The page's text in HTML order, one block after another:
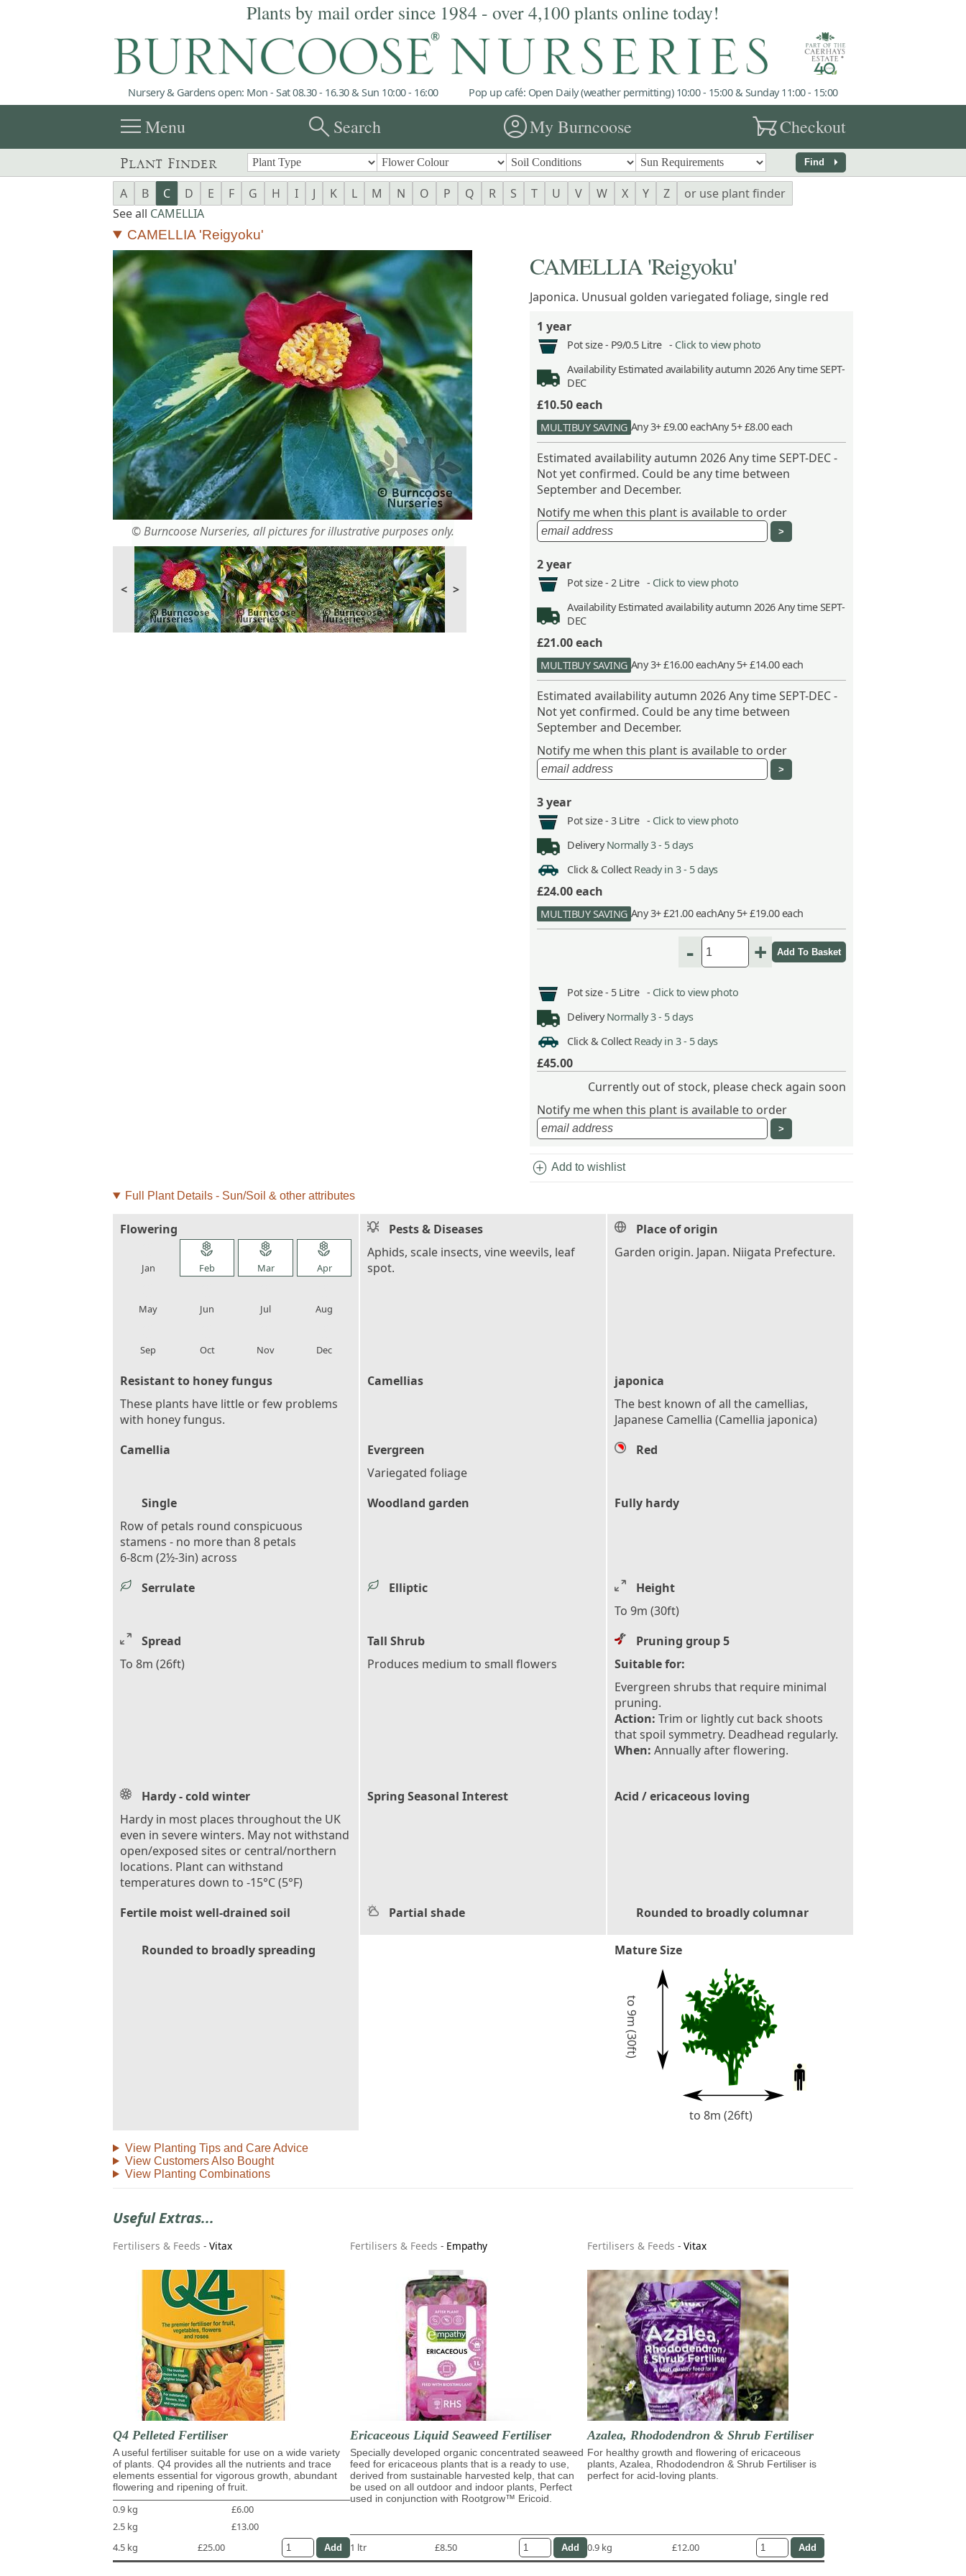
Plants by mail order since 1984 - over 4,100 plants online today!
Nursery & Gardens open: Mon - Sat 08.30 - 16.30 & Sun 10:00 - 16:00 Pop up café: Open Daily (weather permitting) 10:00 - 15:00 & Sunday 11:00 - 15:00
menuMenu searchSearch account_circleMy Burncoose garden_cartCheckout
Plant Finder Find arrow_right
A B C D E F G H I J K L M N O P Q R S T U V W X Y Z
or use plant finder
See all CAMELLIA
CAMELLIA 'Reigyoku'
© Burncoose Nurseries, all pictures for illustrative purposes only.
< >
CAMELLIA 'Reigyoku'
Japonica. Unusual golden variegated foliage, single red
1 year
Pot size - P9/0.5 Litre - Click to view photo
AvailabilityEstimated availability autumn 2026 Any time SEPT-
DEC
£10.50each
MULTIBUY SAVING Any 3+ £9.00 eachAny 5+ £8.00 each
Estimated availability autumn 2026 Any time SEPT-DEC -
Not yet confirmed. Could be any time between
September and December.
Notify me when this plant is available to order
2 year
Pot size - 2 Litre - Click to view photo
AvailabilityEstimated availability autumn 2026 Any time SEPT-
DEC
£21.00each
MULTIBUY SAVING Any 3+ £16.00 eachAny 5+ £14.00 each
Estimated availability autumn 2026 Any time SEPT-DEC -
Not yet confirmed. Could be any time between
September and December.
Notify me when this plant is available to order
3 year
Pot size - 3 Litre - Click to view photo
Delivery Normally 3 - 5 days
Click & Collect Ready in 3 - 5 days
£24.00each
MULTIBUY SAVING Any 3+ £21.00 eachAny 5+ £19.00 each
- +
Pot size - 5 Litre - Click to view photo
Delivery Normally 3 - 5 days
Click & Collect Ready in 3 - 5 days
£45.00
Currently out of stock, please check again soon
Notify me when this plant is available to order
add_circle Add to wishlist
Full Plant Details - Sun/Soil & other attributes
Flowering
Jan
local_florist
Feb
local_florist
Mar
local_florist
Apr
May Jun Jul Aug
Sep Oct Nov Dec
Pests & Diseases
Aphids, scale insects, vine weevils, leaf
spot.
Place of origin
Garden origin. Japan. Niigata Prefecture.
Resistant to honey fungus
These plants have little or few problems
with honey fungus.
Camellias
japonica
The best known of all the camellias,
Japanese Camellia (Camellia japonica)
Camellia
Evergreen
Variegated foliage
Red
Single
Row of petals round conspicuous
stamens - no more than 8 petals
6-8cm (2½-3in) across
Woodland garden Fully hardy
Serrulate Elliptic
Height
To 9m (30ft)
Spread
To 8m (26ft)
Tall Shrub
Produces medium to small flowers
Pruning group 5
Suitable for:
Evergreen shrubs that require minimal
pruning.
Action: Trim or lightly cut back shoots
that spoil symmetry. Deadhead regularly.
When: Annually after flowering.
Hardy - cold winter
Hardy in most places throughout the UK
even in severe winters. May not withstand
open/exposed sites or central/northern
locations. Plant can withstand
temperatures down to -15°C (5°F)
Spring Seasonal Interest Acid / ericaceous loving
Fertile moist well-drained soil Partial shade Rounded to broadly columnar
Rounded to broadly spreading Mature Size
to 9m (30ft)
to 8m (26ft)
View Planting Tips and Care Advice
View Customers Also Bought
View Planting Combinations
Useful Extras...
Fertilisers & Feeds - Vitax
Q4 Pelleted Fertiliser
A useful fertiliser suitable for use on a wide variety
of plants. Q4 provides all the nutrients and trace
elements essential for vigorous growth, abundant
flowering and ripening of fruit.
0.9 kg
£6.00
2.5 kg
£13.00
4.5 kg
£25.00
Fertilisers & Feeds - Empathy
Ericaceous Liquid Seaweed Fertiliser
Specially developed organic concentrated seaweed
feed for ericaceous plants that is a ready to use,
derived from sustainable harvested kelp, that can
be used on all outdoor and indoor plants, Perfect
used in conjunction with Rootgrow™ Ericoid.
1 ltr £8.50
Fertilisers & Feeds - Vitax
Azalea, Rhododendron & Shrub Fertiliser
For healthy growth and flowering of ericaceous
plants, Azalea, Rhododendron & Shrub Fertiliser is
perfect for acid-loving plants.
0.9 kg £12.00